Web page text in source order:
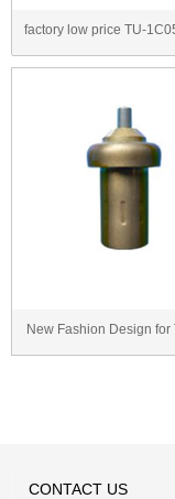
factory low price TU-
wax actuator...
New Fashion Design for
CONTACT US